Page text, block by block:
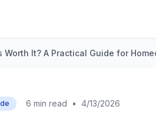
Worth It? A Practical Guide for
6 min read • 4/13/2026